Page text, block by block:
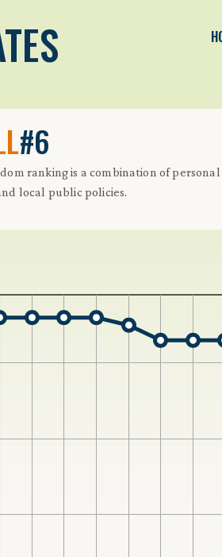
#6
ranking is a combination of
local public policies.